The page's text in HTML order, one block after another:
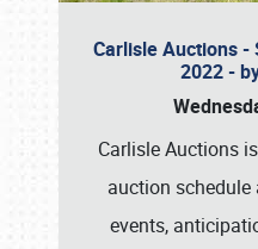
Carlisle Auctions -
2022 -
Carlisle Auctions
auction
events,